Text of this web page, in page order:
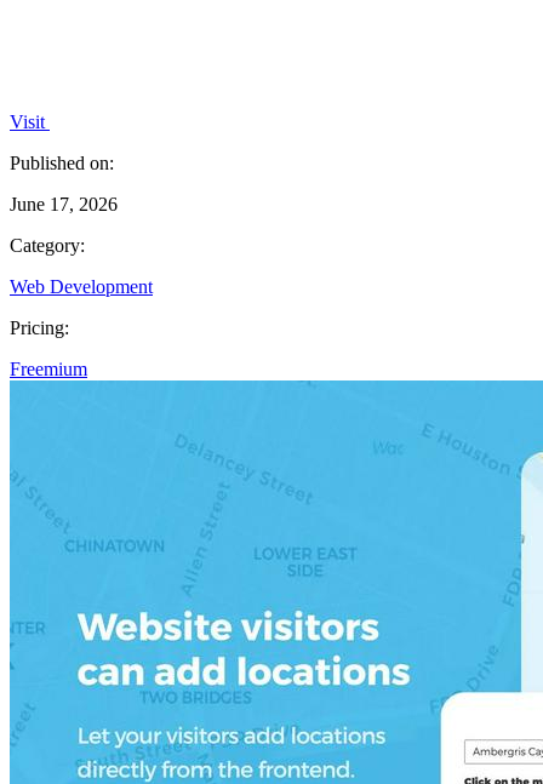
Visit
Published on:
June 17, 2026
Category:
Web Development
Pricing:
Freemium